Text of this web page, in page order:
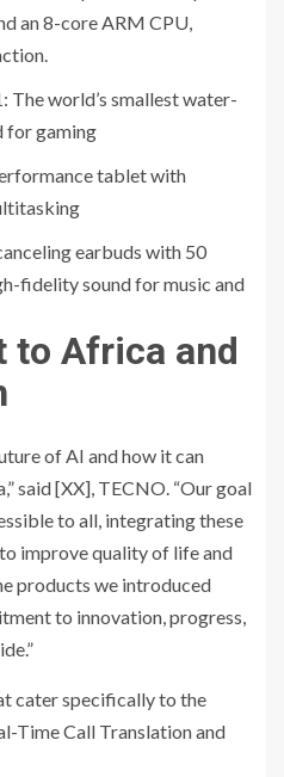
an 8-core ARM CPU,
world’s smallest water-
for gaming
tablet with
earbuds with 50
fidelity sound for music and
to Africa and
of AI and how it can
said [XX], TECNO. “Our goal
to all, integrating these
improve quality of life and
products we introduced
to innovation, progress,
cater specifically to the
Time Call Translation and